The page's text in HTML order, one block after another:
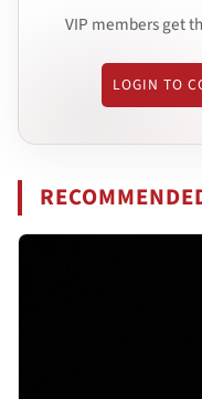
VIP members get
LOGIN TO